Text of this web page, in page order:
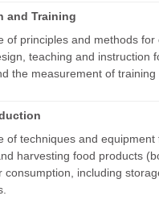
and Training
of principles and methods for
teaching and instruction
the measurement of training
of techniques and equipment
harvesting food products
consumption, including